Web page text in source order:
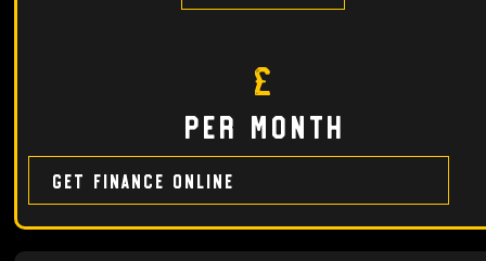
£
per month
Get finance online